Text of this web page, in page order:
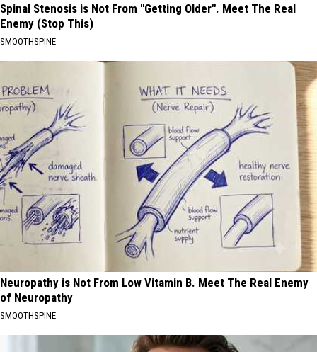
Spinal Stenosis is Not From "Getting Older". Meet The Real
Enemy (Stop This)
SMOOTHSPINE
Neuropathy is Not From Low Vitamin B. Meet The Real Enemy
of Neuropathy
SMOOTHSPINE